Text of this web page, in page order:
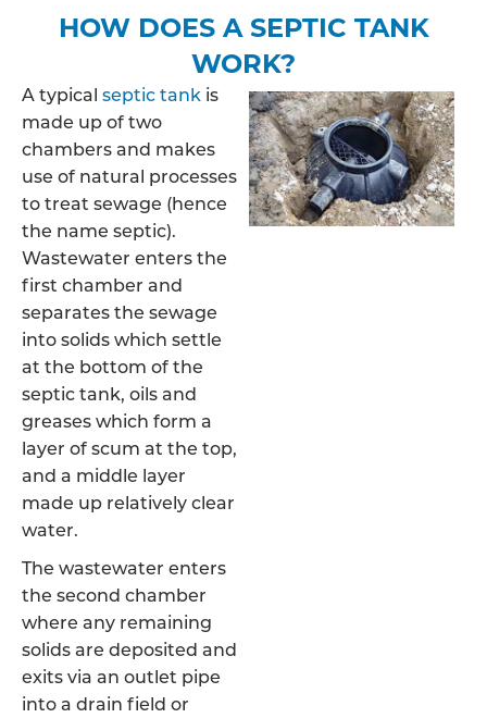
HOW DOES A SEPTIC TANK
WORK?
A typical septic tank is
made up of two
chambers and makes
use of natural processes
to treat sewage (hence
the name septic).
Wastewater enters the
first chamber and
separates the sewage
into solids which settle
at the bottom of the
septic tank, oils and
greases which form a
layer of scum at the top,
and a middle layer
made up relatively clear
water.
The wastewater enters
the second chamber
where any remaining
solids are deposited and
exits via an outlet pipe
into a drain field or